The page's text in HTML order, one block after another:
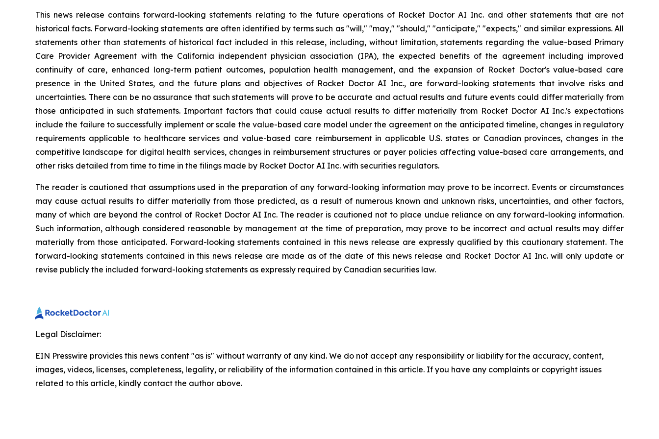
This news release contains forward-looking statements relating to the future operations of Rocket Doctor AI Inc. and other statements that are not
historical facts. Forward-looking statements are often identified by terms such as "will," "may," "should," "anticipate," "expects," and similar expressions. All
statements other than statements of historical fact included in this release, including, without limitation, statements regarding the value-based Primary
Care Provider Agreement with the California independent physician association (IPA), the expected benefits of the agreement including improved
continuity of care, enhanced long-term patient outcomes, population health management, and the expansion of Rocket Doctor's value-based care
presence in the United States, and the future plans and objectives of Rocket Doctor AI Inc., are forward-looking statements that involve risks and
uncertainties. There can be no assurance that such statements will prove to be accurate and actual results and future events could differ materially from
those anticipated in such statements. Important factors that could cause actual results to differ materially from Rocket Doctor AI Inc.'s expectations
include the failure to successfully implement or scale the value-based care model under the agreement on the anticipated timeline, changes in regulatory
requirements applicable to healthcare services and value-based care reimbursement in applicable U.S. states or Canadian provinces, changes in the
competitive landscape for digital health services, changes in reimbursement structures or payer policies affecting value-based care arrangements, and
other risks detailed from time to time in the filings made by Rocket Doctor AI Inc. with securities regulators.
The reader is cautioned that assumptions used in the preparation of any forward-looking information may prove to be incorrect. Events or circumstances
may cause actual results to differ materially from those predicted, as a result of numerous known and unknown risks, uncertainties, and other factors,
many of which are beyond the control of Rocket Doctor AI Inc. The reader is cautioned not to place undue reliance on any forward-looking information.
Such information, although considered reasonable by management at the time of preparation, may prove to be incorrect and actual results may differ
materially from those anticipated. Forward-looking statements contained in this news release are expressly qualified by this cautionary statement. The
forward-looking statements contained in this news release are made as of the date of this news release and Rocket Doctor AI Inc. will only update or
revise publicly the included forward-looking statements as expressly required by Canadian securities law.
Legal Disclaimer:
EIN Presswire provides this news content "as is" without warranty of any kind. We do not accept any responsibility or liability for the accuracy, content,
images, videos, licenses, completeness, legality, or reliability of the information contained in this article. If you have any complaints or copyright issues
related to this article, kindly contact the author above.